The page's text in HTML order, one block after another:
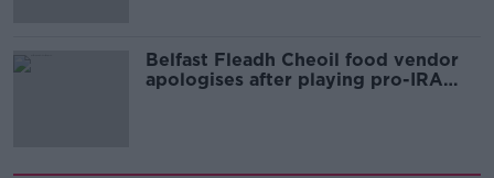
Belfast Fleadh Cheoil food vendor
apologises after playing pro-IRA